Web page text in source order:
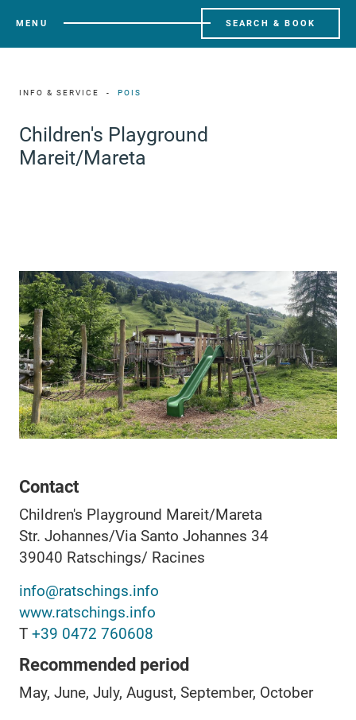
MENU SEARCH & BOOK
INFO & SERVICE POIS
Children's Playground
Mareit/Mareta
Contact
Children's Playground Mareit/Mareta
Str. Johannes/Via Santo Johannes 34
39040 Ratschings/ Racines
info@ratschings.info
www.ratschings.info
T +39 0472 760608
Recommended period
May, June, July, August, September, October